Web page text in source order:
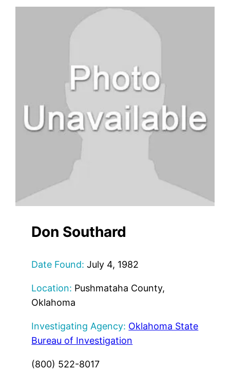
Don Southard
Date Found: July 4, 1982
Location: Pushmataha County,
Oklahoma
Investigating Agency: Oklahoma State
Bureau of Investigation
(800) 522-8017